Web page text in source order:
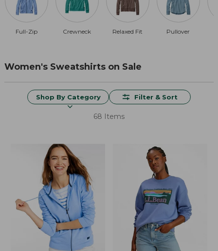
Full-Zip Crewneck Relaxed Fit Pullover
Women's Sweatshirts on Sale
Shop By Category Filter & Sort
68 Items